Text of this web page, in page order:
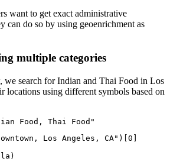
want to get exact administrative
can do so by using geoenrichment as
multiple categories
we search for Indian and Thai Food in Los
locations using different symbols based on
Food, Thai Food"
Los Angeles, CA" )[0 ]